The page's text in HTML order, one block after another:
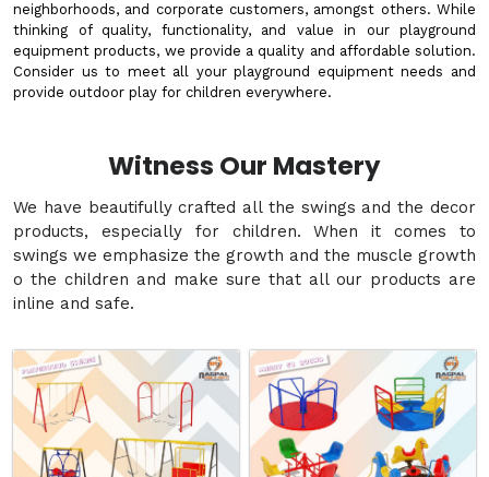
neighborhoods, and corporate customers, amongst others. While
thinking of quality, functionality, and value in our playground
equipment products, we provide a quality and affordable solution.
Consider us to meet all your playground equipment needs and
provide outdoor play for children everywhere.
Witness Our Mastery
We have beautifully crafted all the swings and the decor
products, especially for children. When it comes to
swings we emphasize the growth and the muscle growth
o the children and make sure that all our products are
inline and safe.